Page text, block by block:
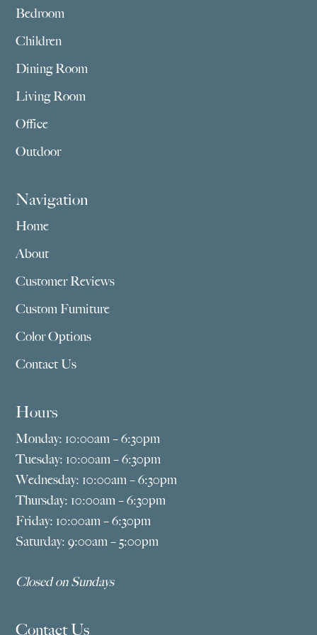
Bedroom
Children
Dining Room
Living Room
Office
Outdoor
Navigation
Home
About
Customer Reviews
Custom Furniture
Color Options
Contact Us
Hours
Monday: 10:00am – 6:30pm
Tuesday: 10:00am – 6:30pm
Wednesday: 10:00am – 6:30pm
Thursday: 10:00am – 6:30pm
Friday: 10:00am – 6:30pm
Saturday: 9:00am – 5:00pm
Closed on Sundays
Contact Us